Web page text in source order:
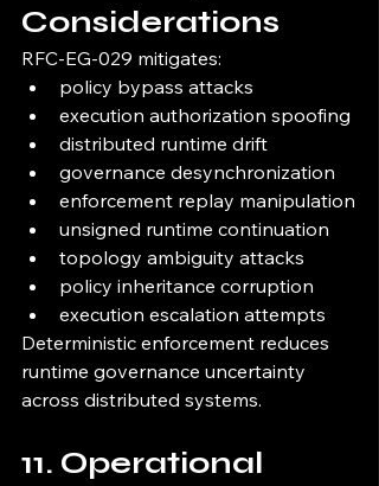
Considerations
RFC-EG-029 mitigates:
policy bypass attacks
execution authorization spoofing
distributed runtime drift
governance desynchronization
enforcement replay manipulation
unsigned runtime continuation
topology ambiguity attacks
policy inheritance corruption
execution escalation attempts
Deterministic enforcement reduces
runtime governance uncertainty
across distributed systems.
11. Operational